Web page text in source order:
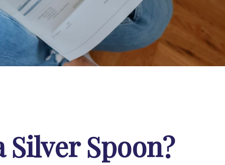
Silver Spoon?